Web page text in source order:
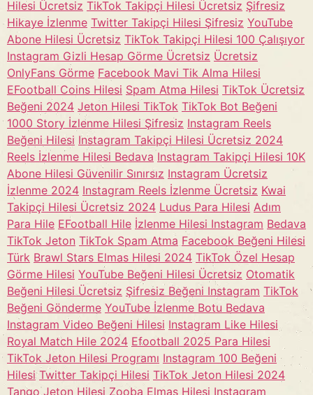
Hilesi Ücretsiz TikTok Takipçi Hilesi Ücretsiz Şifresiz
Hikaye İzlenme Twitter Takipçi Hilesi Şifresiz YouTube
Abone Hilesi Ücretsiz TikTok Takipçi Hilesi 100 Çalışıyor
Instagram Gizli Hesap Görme Ücretsiz Ücretsiz
OnlyFans Görme Facebook Mavi Tik Alma Hilesi
EFootball Coins Hilesi Spam Atma Hilesi TikTok Ücretsiz
Beğeni 2024 Jeton Hilesi TikTok TikTok Bot Beğeni
1000 Story İzlenme Hilesi Şifresiz Instagram Reels
Beğeni Hilesi Instagram Takipçi Hilesi Ücretsiz 2024
Reels İzlenme Hilesi Bedava Instagram Takipçi Hilesi 10K
Abone Hilesi Güvenilir Sınırsız Instagram Ücretsiz
İzlenme 2024 Instagram Reels İzlenme Ücretsiz Kwai
Takipçi Hilesi Ücretsiz 2024 Ludus Para Hilesi Adım
Para Hile EFootball Hile İzlenme Hilesi Instagram Bedava
TikTok Jeton TikTok Spam Atma Facebook Beğeni Hilesi
Türk Brawl Stars Elmas Hilesi 2024 TikTok Özel Hesap
Görme Hilesi YouTube Beğeni Hilesi Ücretsiz Otomatik
Beğeni Hilesi Ücretsiz Şifresiz Beğeni Instagram TikTok
Beğeni Gönderme YouTube İzlenme Botu Bedava
Instagram Video Beğeni Hilesi Instagram Like Hilesi
Royal Match Hile 2024 Efootball 2025 Para Hilesi
TikTok Jeton Hilesi Programı Instagram 100 Beğeni
Hilesi Twitter Takipçi Hilesi TikTok Jeton Hilesi 2024
Tango Jeton Hilesi Zooba Elmas Hilesi Instagram